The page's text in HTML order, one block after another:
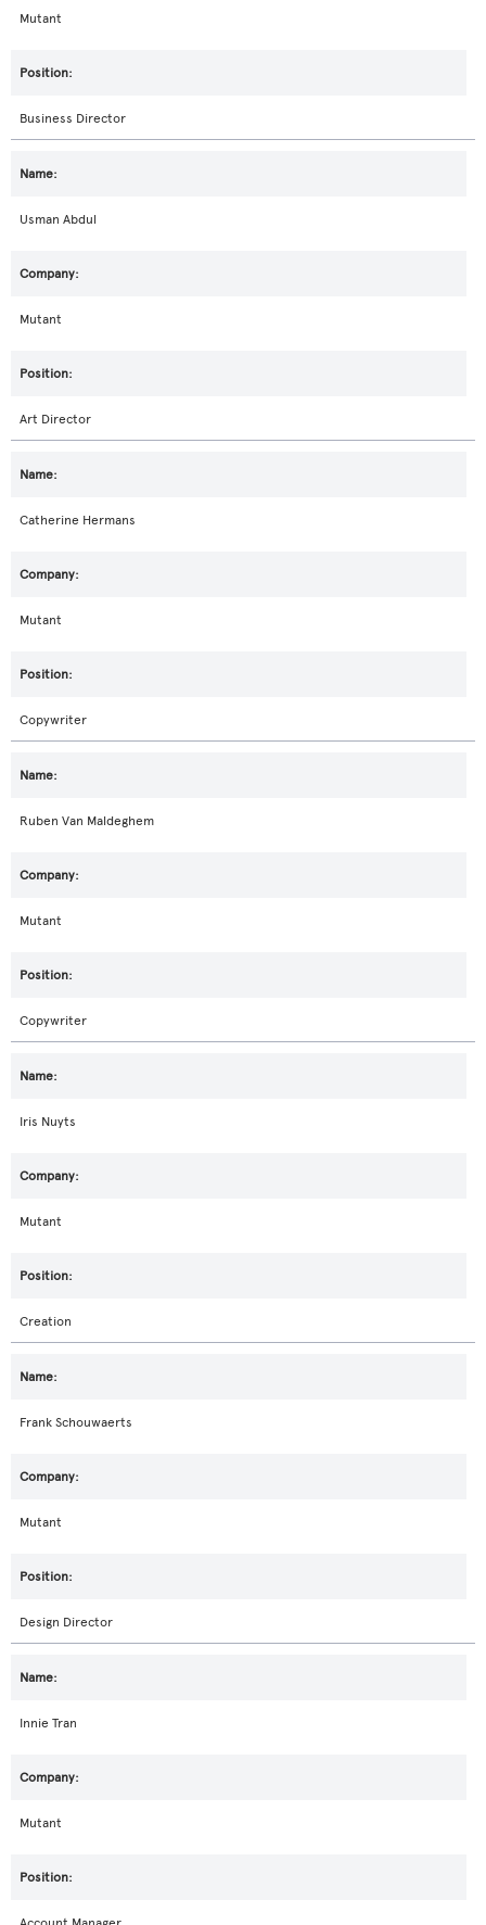
Mutant
Business Director
Usman Abdul
Mutant
Art Director
Catherine Hermans
Mutant
Copywriter
Ruben Van Maldeghem
Mutant
Copywriter
Iris Nuyts
Mutant
Creation
Frank Schouwaerts
Mutant
Design Director
Innie Tran
Mutant